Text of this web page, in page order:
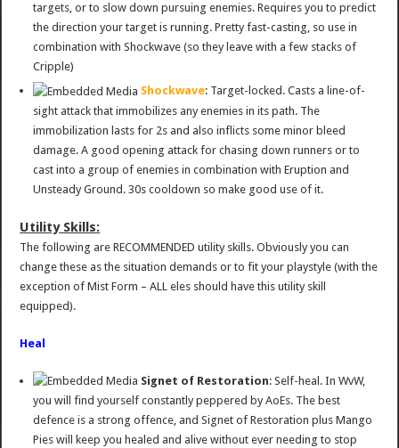
targets, or to slow down pursuing enemies. Requires you to predict
the direction your target is running. Pretty fast-casting, so use in
combination with Shockwave (so they leave with a few stacks of
Cripple)
Shockwave: Target-locked. Casts a line-of-
sight attack that immobilizes any enemies in its path. The
immobilization lasts for 2s and also inflicts some minor bleed
damage. A good opening attack for chasing down runners or to
cast into a group of enemies in combination with Eruption and
Unsteady Ground. 30s cooldown so make good use of it.
Utility Skills:
The following are RECOMMENDED utility skills. Obviously you can
change these as the situation demands or to fit your playstyle (with the
exception of Mist Form – ALL eles should have this utility skill
equipped).
Heal
Signet of Restoration: Self-heal. In WvW,
you will find yourself constantly peppered by AoEs. The best
defence is a strong offence, and Signet of Restoration plus Mango
Pies will keep you healed and alive without ever needing to stop